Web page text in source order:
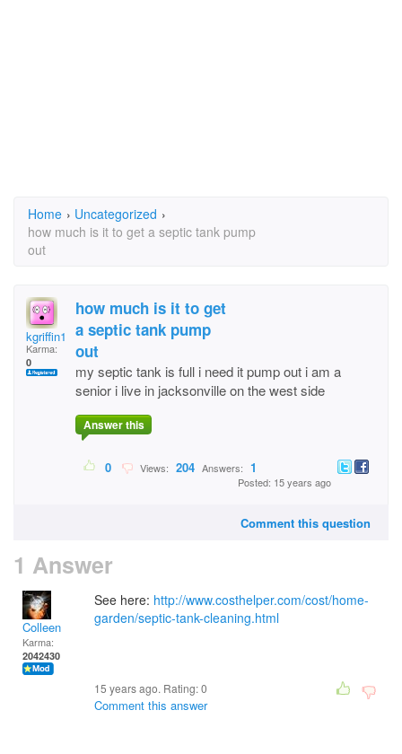
Home › Uncategorized ›
how much is it to get a septic tank pump
out
kgriffin123@clear.ne
Karma:
0
how much is it to get
a septic tank pump
out
my septic tank is full i need it pump out i am a
senior i live in jacksonville on the west side
Answer this
0 Views: 204 Answers: 1
Posted: 15 years ago
Comment this question
1 Answer
Colleen
Karma:
2042430
See here: http://www.costhelper.com/cost/home-
garden/septic-tank-cleaning.html
15 years ago. Rating:0
Comment this answer